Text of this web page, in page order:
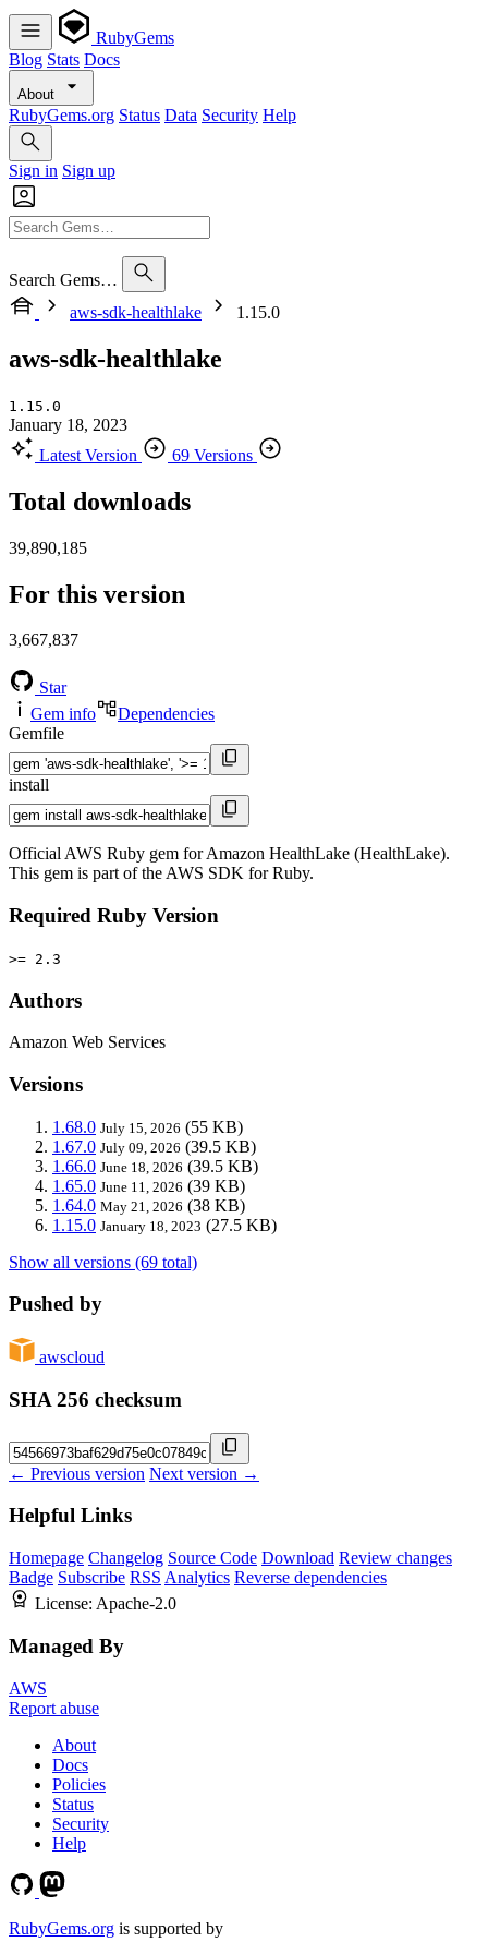
RubyGems
Blog Stats Docs
About
RubyGems.org Status Data Security Help
Sign in Sign up
Search Gems…
aws-sdk-healthlake
1.15.0
aws-sdk-healthlake
1.15.0
January 18, 2023
Latest Version
69 Versions
Total downloads
39,890,185
For this version
3,667,837
Star
Gem info
Dependencies
Gemfile
install
Official AWS Ruby gem for Amazon HealthLake (HealthLake).
This gem is part of the AWS SDK for Ruby.
Required Ruby Version
>= 2.3
Authors
Amazon Web Services
Versions
1.68.0 July 15, 2026 (55 KB)
1.67.0 July 09, 2026 (39.5 KB)
1.66.0 June 18, 2026 (39.5 KB)
1.65.0 June 11, 2026 (39 KB)
1.64.0 May 21, 2026 (38 KB)
1.15.0 January 18, 2023 (27.5 KB)
Show all versions (69 total)
Pushed by
awscloud
SHA 256 checksum
← Previous version Next version →
Helpful Links
Homepage Changelog Source Code Download Review changes
Badge Subscribe RSS Analytics Reverse dependencies
License: Apache-2.0
Managed By
AWS
Report abuse
About
Docs
Policies
Status
Security
Help
RubyGems.org is supported by